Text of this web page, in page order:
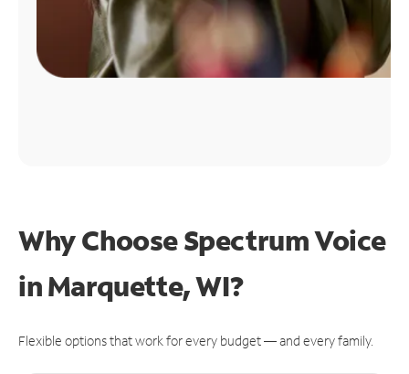
Why Choose Spectrum Voice
in Marquette, WI?
Flexible options that work for every budget — and every family.